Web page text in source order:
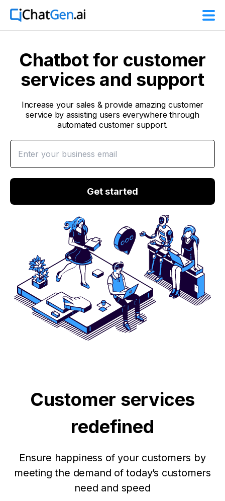
Chatbot for customer
services and support
Increase your sales & provide amazing customer
service by assisting users everywhere through
automated customer support.
Get started
Customer services
redefined
Ensure happiness of your customers by
meeting the demand of today’s customers
need and speed